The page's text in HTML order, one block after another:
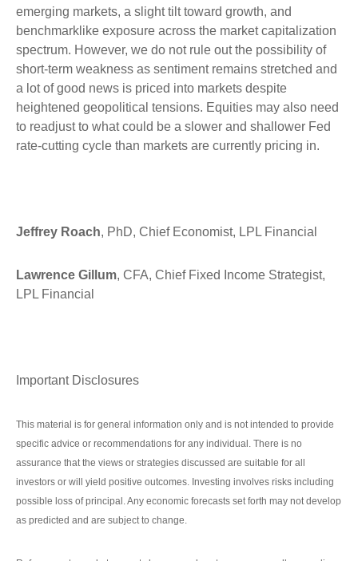
emerging markets, a slight tilt toward growth, and
benchmarklike exposure across the market capitalization
spectrum. However, we do not rule out the possibility of
short-term weakness as sentiment remains stretched and
a lot of good news is priced into markets despite
heightened geopolitical tensions. Equities may also need
to readjust to what could be a slower and shallower Fed
rate-cutting cycle than markets are currently pricing in.
Jeffrey Roach, PhD, Chief Economist, LPL Financial
Lawrence Gillum, CFA, Chief Fixed Income Strategist,
LPL Financial
Important Disclosures
This material is for general information only and is not intended to provide
specific advice or recommendations for any individual. There is no
assurance that the views or strategies discussed are suitable for all
investors or will yield positive outcomes. Investing involves risks including
possible loss of principal. Any economic forecasts set forth may not develop
as predicted and are subject to change.